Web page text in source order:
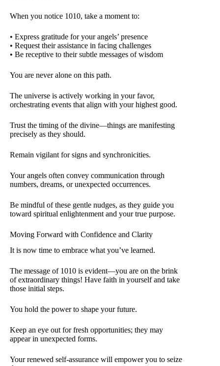
When you notice 1010, take a moment to:
• Express gratitude for your angels’ presence
• Request their assistance in facing challenges
• Be receptive to their subtle messages of wisdom
You are never alone on this path.
The universe is actively working in your favor,
orchestrating events that align with your highest good.
Trust the timing of the divine—things are manifesting
precisely as they should.
Remain vigilant for signs and synchronicities.
Your angels often convey communication through
numbers, dreams, or unexpected occurrences.
Be mindful of these gentle nudges, as they guide you
toward spiritual enlightenment and your true purpose.
Moving Forward with Confidence and Clarity
It is now time to embrace what you’ve learned.
The message of 1010 is evident—you are on the brink
of extraordinary things! Have faith in yourself and take
those initial steps.
You hold the power to shape your future.
Keep an eye out for fresh opportunities; they may
appear in unexpected forms.
Your renewed self-assurance will empower you to seize